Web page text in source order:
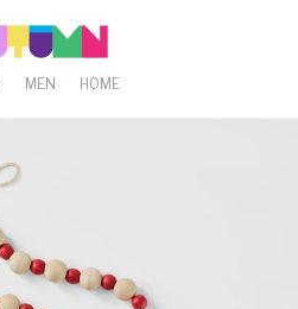
MEN HOME